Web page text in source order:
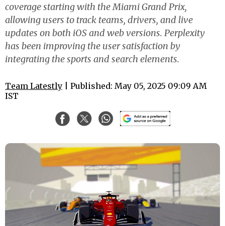
coverage starting with the Miami Grand Prix,
allowing users to track teams, drivers, and live
updates on both iOS and web versions. Perplexity
has been improving the user satisfaction by
integrating the sports and search elements.
Team Latestly | Published: May 05, 2025 09:09 AM
IST